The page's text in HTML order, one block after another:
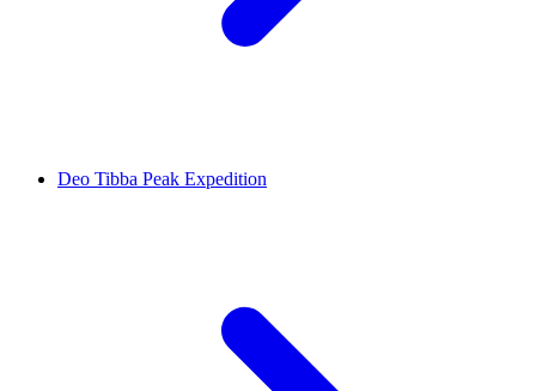
Deo Tibba Peak Expedition